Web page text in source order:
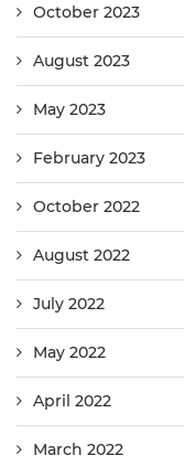
October 2023
August 2023
May 2023
February 2023
October 2022
August 2022
July 2022
May 2022
April 2022
March 2022